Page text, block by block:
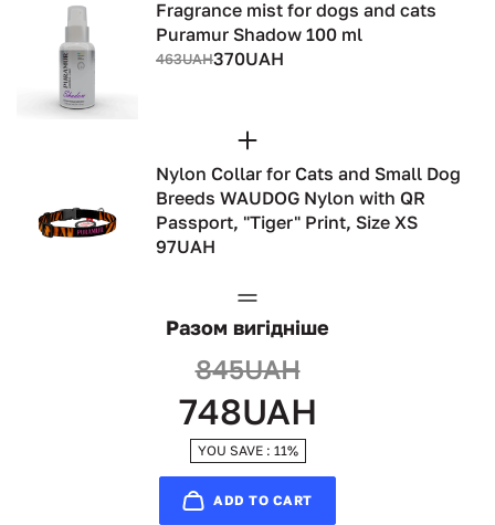
Fragrance mist for dogs and cats
Puramur Shadow 100 ml
463UAH370UAH
Nylon Collar for Cats and Small Dog
Breeds WAUDOG Nylon with QR
Passport, "Tiger" Print, Size XS
97UAH
Разом вигідніше
845UAH
748UAH
YOU SAVE : 11%
ADD TO CART